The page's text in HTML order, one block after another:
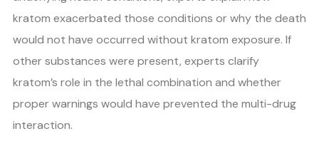
kratom exacerbated those conditions or why the death
would not have occurred without kratom exposure. If
other substances were present, experts clarify
kratom’s role in the lethal combination and whether
proper warnings would have prevented the multi-drug
interaction.